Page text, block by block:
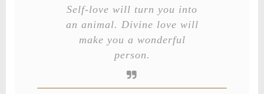
Self-love will turn you into
an animal. Divine love will
make you a wonderful
person.